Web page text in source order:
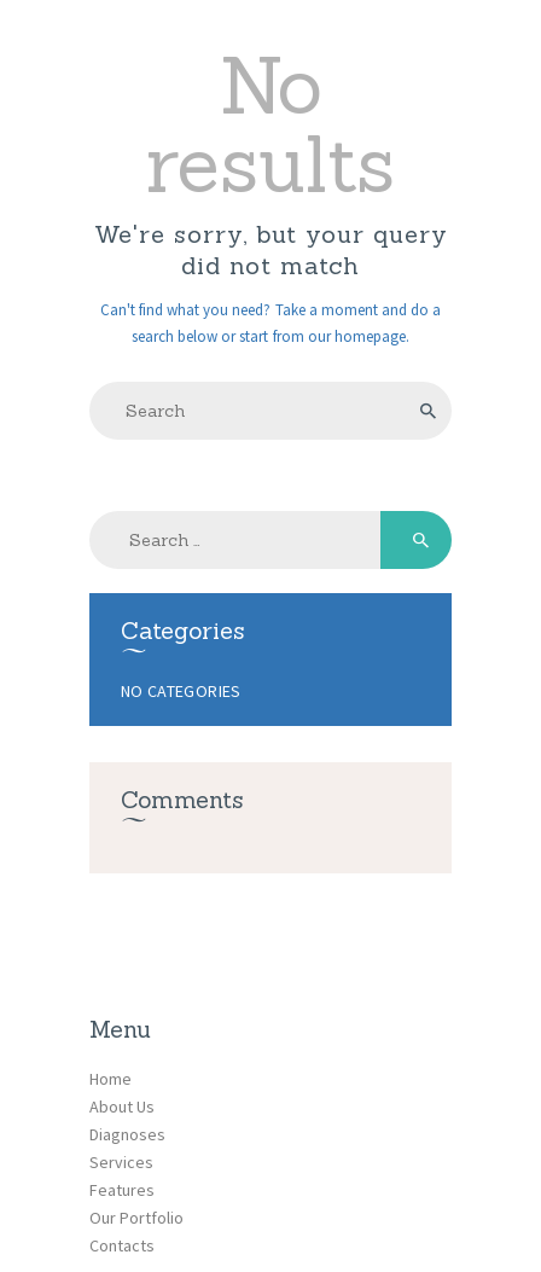
No
results
We're sorry, but your query
did not match
Can't find what you need? Take a moment and do a
search below or start from our homepage.
Categories
NO CATEGORIES
Comments
Menu
Home
About Us
Diagnoses
Services
Features
Our Portfolio
Contacts